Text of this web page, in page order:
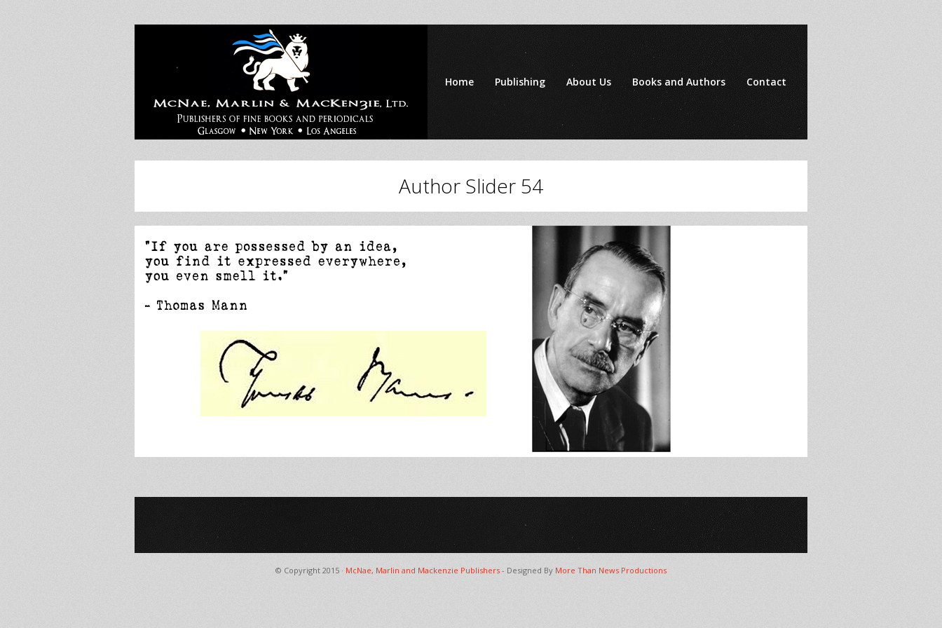
Home Publishing About Us Books and Authors Contact
Author Slider 54
© Copyright 2015 · McNae, Marlin and Mackenzie Publishers - Designed By More Than News Productions